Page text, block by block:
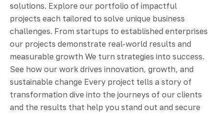
solutions. Explore our portfolio of impactful
projects each tailored to solve unique business
challenges. From startups to established enterprises
our projects demonstrate real-world results and
measurable growth We turn strategies into success.
See how our work drives innovation, growth, and
sustainable change Every project tells a story of
transformation dive into the journeys of our clients
and the results that help you stand out and secure